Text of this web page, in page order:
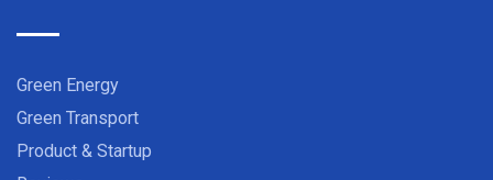
Green Energy
Green Transport
Product & Startup